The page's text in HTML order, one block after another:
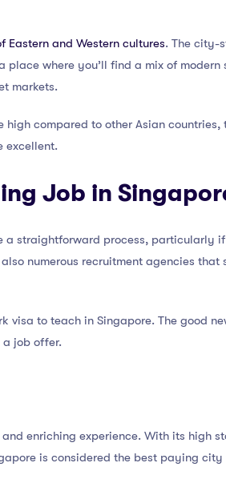
Eastern and Western cultures. The city-
where you’ll find a mix of
markets.
compared to other Asian
excellent.
Job in
a straightforward process, particularly
numerous recruitment agencies
visa to teach in Singapore. The good
a job offer.
enriching experience. With its high
is considered the best paying